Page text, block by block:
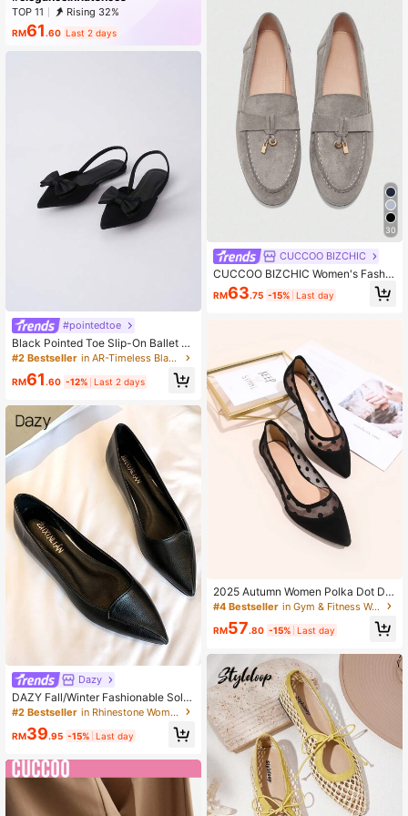
TOP 11 Rising 32%
RM61 .60 Last 2 days
#pointedtoe
Black Pointed Toe Slip-On Ballet Fl
ats With Bow Accent For Women, C
inter Gifts
#2 Bestseller in AR-Timeless Black Style Women Flats
RM61.60 -12% Last 2 days
Dazy
DAZY Fall/Winter Fashionable Solid
Color Women Slip-On Flat Shoes, V
ble Loafers For Daily Wear
#2 Bestseller in Rhinestone Women Flats
RM39.95 -15% Last day
30
CUCCOO BIZCHIC
CUCCOO BIZCHIC Women's Fashio
n Grey Suede Comfortable Casual L
oafers, Flat Slip-On Shoes Suitable
RM63.75 -15% Last day
2025 Autumn Women Polka Dot De
cor Contrast Mesh Point Toe Ballet
Flats, Fashionable Black Dancing S
hoes
#4 Bestseller in Gym & Fitness Women Flats
RM57.80 -15% Last day